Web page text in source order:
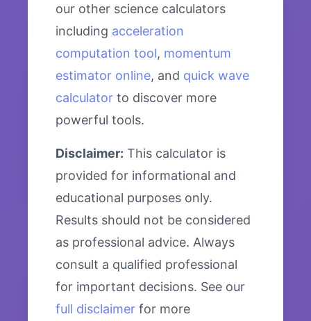
our other science calculators
including acceleration
computation tool, momentum
estimator online, and quick wave
calculator to discover more
powerful tools.
Disclaimer: This calculator is
provided for informational and
educational purposes only.
Results should not be considered
as professional advice. Always
consult a qualified professional
for important decisions. See our
full disclaimer for more